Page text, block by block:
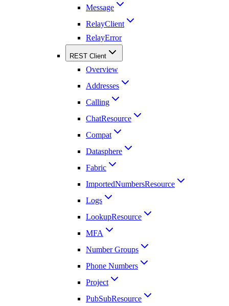
Message
RelayClient
RelayError
REST Client
Overview
Addresses
Calling
ChatResource
Compat
Datasphere
Fabric
ImportedNumbersResource
Logs
LookupResource
MFA
Number Groups
Phone Numbers
Project
PubSubResource